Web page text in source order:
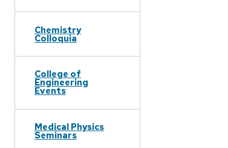
Chemistry
Colloquia
College of
Engineering
Events
Medical Physics
Seminars